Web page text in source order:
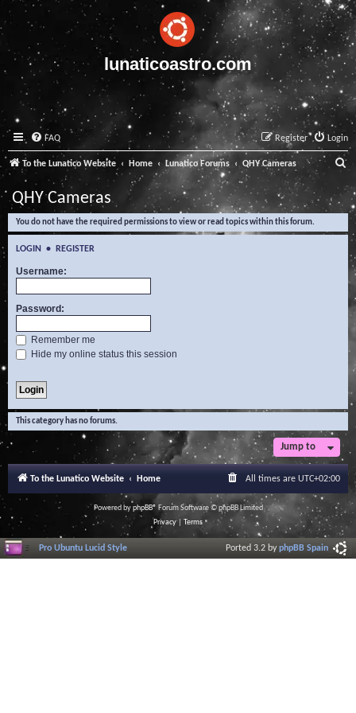
lunaticoastro.com
FAQ Login
Register
To the Lunatico Website Home Lunatico Forums QHY Cameras
e
a
QHY Cameras
You do not have the required permissions to view or read topics within this forum.
LOGIN • REGISTER
Username:
Password:
Remember me
Hide my online status this session
This category has no forums.
Jump to
To the Lunatico Website Home All times are UTC+02:00
Powered byphpBB® Forum Software © phpBB Limited
Privacy| Terms
Pro Ubuntu Lucid Style Ported 3.2 byphpBB Spain